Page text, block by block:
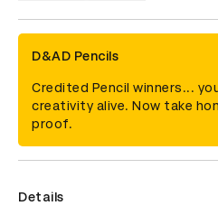
D&AD Pencils
Credited Pencil winners...
creativity alive. Now take
proof.
Details